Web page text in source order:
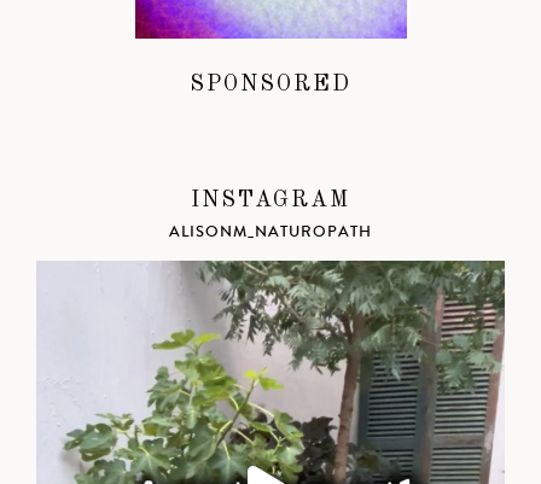
SPONSORED
INSTAGRAM
ALISONM_NATUROPATH